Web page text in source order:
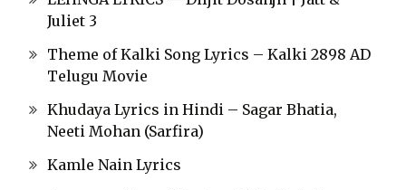
Juliet 3
Theme of Kalki Song Lyrics – Kalki 2898 AD
Telugu Movie
Khudaya Lyrics in Hindi – Sagar Bhatia,
Neeti Mohan (Sarfira)
Kamle Nain Lyrics